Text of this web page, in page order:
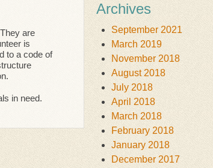
are
is
to a code of
in need.
Archives
September 2021
March 2019
November 2018
August 2018
July 2018
April 2018
March 2018
February 2018
January 2018
December 2017